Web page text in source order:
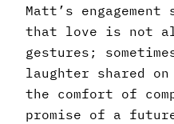
Matt’s
that love is not
gestures;
laughter shared
the comfort of
promise of a